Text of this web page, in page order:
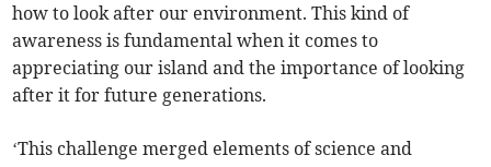
how to look after our environment. This kind of
awareness is fundamental when it comes to
appreciating our island and the importance of looking
after it for future generations.
‘This challenge merged elements of science and